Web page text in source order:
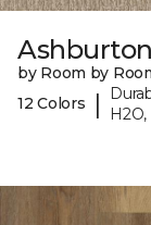
Ashburton
by Room by
12 Colors
|